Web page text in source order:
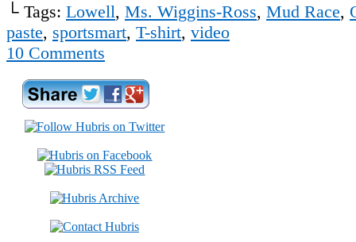
└ Tags: Lowell, Ms. Wiggins-Ross, Mud Race,
paste, sportsmart, T-shirt, video
10 Comments